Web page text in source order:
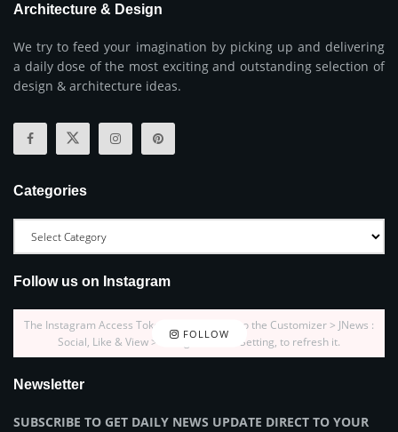
Architecture & Design
We try to feed your imagination by picking up and delivering
a daily dose of the most exciting and outstanding selection of
design & architecture ideas.
Categories
Follow us on Instagram
FOLLOW
The Instagram Access Token is expired, Go to the Customizer > JNews :
Social, Like & View > Instagram Feed Setting, to refresh it.
Newsletter
SUBSCRIBE TO GET DAILY NEWS UPDATE DIRECT TO YOUR